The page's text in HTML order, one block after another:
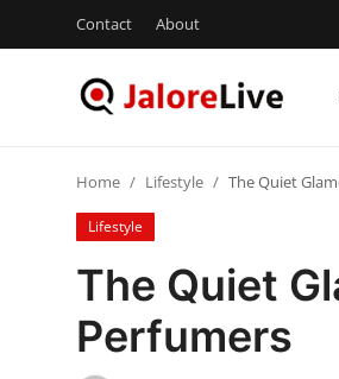
Contact About
National
Contact
Rajasthan
Home Lifestyle The Quiet
Lifestyle
The Quiet
Perfumers